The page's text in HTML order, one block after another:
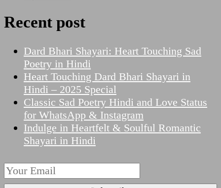
Recent post
Dard Bhari Shayari: Heart Touching Sad
Poetry in Hindi
Heart Touching Dard Bhari Shayari in
Hindi – 2025 Special
Classic Sad Poetry Hindi and Love Status
for WhatsApp & Instagram
Indulge in Heartfelt & Soulful Romantic
Shayari in Hindi